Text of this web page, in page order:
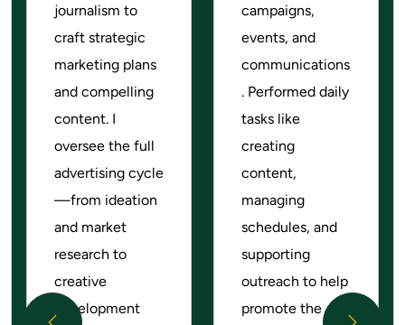
journalism to
craft strategic
marketing plans
and compelling
content. I
oversee the full
advertising cycle
—from ideation
and market
research to
creative
development
campaigns,
events, and
communications
. Performed daily
tasks like
creating
content,
managing
schedules, and
supporting
outreach to help
promote the